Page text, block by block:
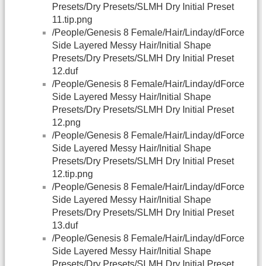
Presets/Dry Presets/SLMH Dry Initial Preset
11.tip.png
/People/Genesis 8 Female/Hair/Linday/dForce
Side Layered Messy Hair/Initial Shape
Presets/Dry Presets/SLMH Dry Initial Preset
12.duf
/People/Genesis 8 Female/Hair/Linday/dForce
Side Layered Messy Hair/Initial Shape
Presets/Dry Presets/SLMH Dry Initial Preset
12.png
/People/Genesis 8 Female/Hair/Linday/dForce
Side Layered Messy Hair/Initial Shape
Presets/Dry Presets/SLMH Dry Initial Preset
12.tip.png
/People/Genesis 8 Female/Hair/Linday/dForce
Side Layered Messy Hair/Initial Shape
Presets/Dry Presets/SLMH Dry Initial Preset
13.duf
/People/Genesis 8 Female/Hair/Linday/dForce
Side Layered Messy Hair/Initial Shape